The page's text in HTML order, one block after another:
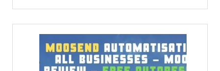
Why
You
Need
an
Autoresponder